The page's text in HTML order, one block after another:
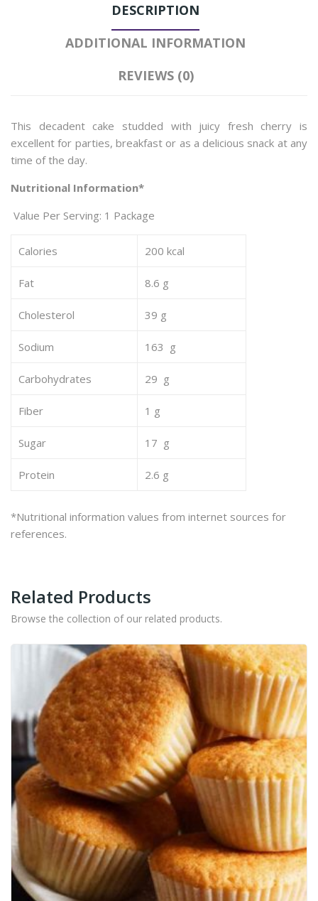
DESCRIPTION
ADDITIONAL INFORMATION
REVIEWS (0)
This decadent cake studded with juicy fresh cherry is
excellent for parties, breakfast or as a delicious snack at any
time of the day.
Nutritional Information*
Value Per Serving: 1 Package
Calories 200 kcal
Fat 8.6 g
Cholesterol 39 g
Sodium 163 g
Carbohydrates 29 g
Fiber 1 g
Sugar 17 g
Protein 2.6 g
*Nutritional information values from internet sources for
references.
Related Products
Browse the collection of our related products.